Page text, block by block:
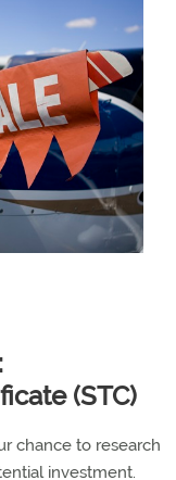
(STC)
chance to research
investment.